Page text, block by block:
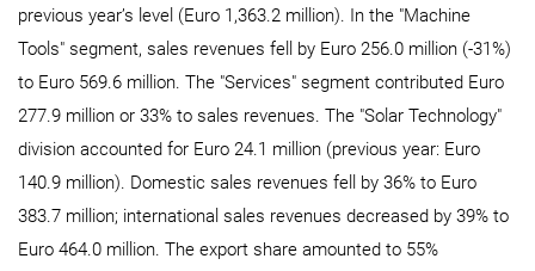
previous year’s level (Euro 1,363.2 million). In the "Machine
Tools" segment, sales revenues fell by Euro 256.0 million (-31%)
to Euro 569.6 million. The "Services" segment contributed Euro
277.9 million or 33% to sales revenues. The "Solar Technology"
division accounted for Euro 24.1 million (previous year: Euro
140.9 million). Domestic sales revenues fell by 36% to Euro
383.7 million; international sales revenues decreased by 39% to
Euro 464.0 million. The export share amounted to 55%